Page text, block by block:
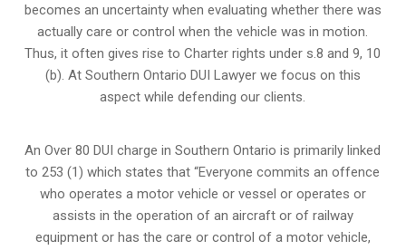
becomes an uncertainty when evaluating whether there was
actually care or control when the vehicle was in motion.
Thus, it often gives rise to Charter rights under s.8 and 9, 10
(b). At Southern Ontario DUI Lawyer we focus on this
aspect while defending our clients.
An Over 80 DUI charge in Southern Ontario is primarily linked
to 253 (1) which states that “Everyone commits an offence
who operates a motor vehicle or vessel or operates or
assists in the operation of an aircraft or of railway
equipment or has the care or control of a motor vehicle,